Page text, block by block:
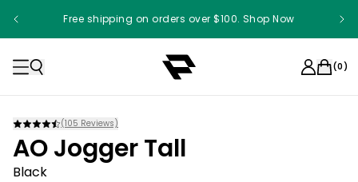
Free shipping on orders over $100. Shop Now
(0)
(105 Reviews)
AO Jogger Tall
Black